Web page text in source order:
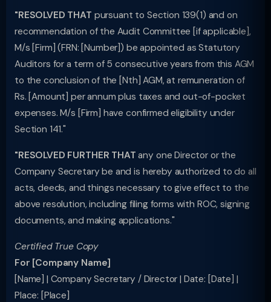
"RESOLVED THAT pursuant to Section 139(1) and on
recommendation of the Audit Committee [if applicable],
M/s [Firm] (FRN: [Number]) be appointed as Statutory
Auditors for a term of 5 consecutive years from this AGM
to the conclusion of the [Nth] AGM, at remuneration of
Rs. [Amount] per annum plus taxes and out-of-pocket
expenses. M/s [Firm] have confirmed eligibility under
Section 141."
"RESOLVED FURTHER THAT any one Director or the
Company Secretary be and is hereby authorized to do all
acts, deeds, and things necessary to give effect to the
above resolution, including filing forms with ROC, signing
documents, and making applications."
Certified True Copy
For [Company Name]
[Name] | Company Secretary / Director | Date: [Date] |
Place: [Place]